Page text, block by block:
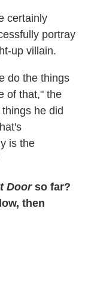
certainly
portray
up villain.
do the things
of that," the
he did
is the
Doorso far?
then